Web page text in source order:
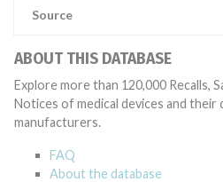
Source
ABOUT THIS DATABASE
Explore more than 120,000 Recalls,
Notices of medical devices and
manufacturers.
FAQ
About the database